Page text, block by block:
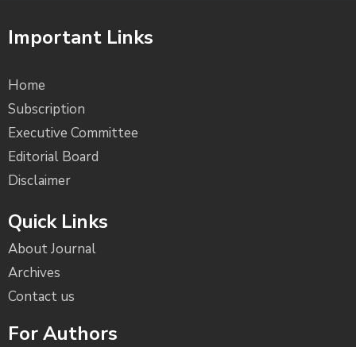
Important Links
Home
Subscription
Executive Committee
Editorial Board
Disclaimer
Quick Links
About Journal
Archives
Contact us
For Authors